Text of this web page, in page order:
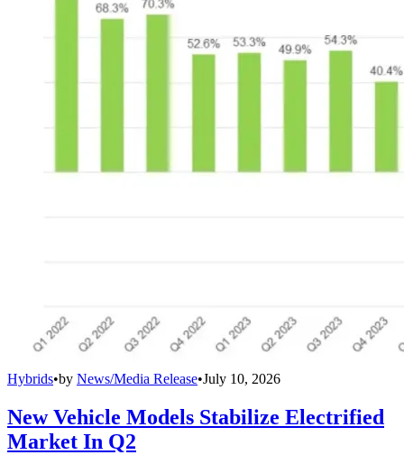
Hybrids•by News/Media Release•July 10, 2026
New Vehicle Models Stabilize Electrified
Market In Q2